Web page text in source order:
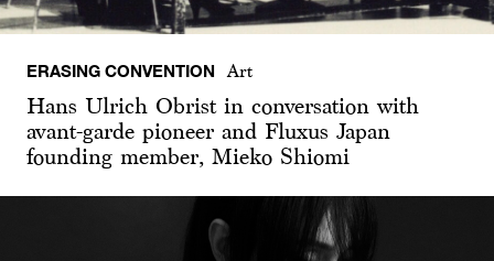
ERASING CONVENTION Art
Hans Ulrich Obrist in conversation with
avant-garde pioneer and Fluxus Japan
founding member, Mieko Shiomi